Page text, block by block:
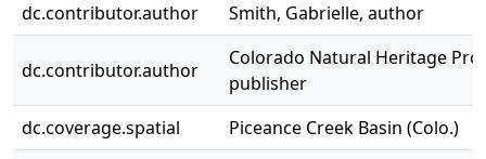
dc.contributor.author
Smith, Gabrielle, author
dc.contributor.author
Colorado Natural Heritage
publisher
dc.coverage.spatial
Piceance Creek Basin (Colo.)